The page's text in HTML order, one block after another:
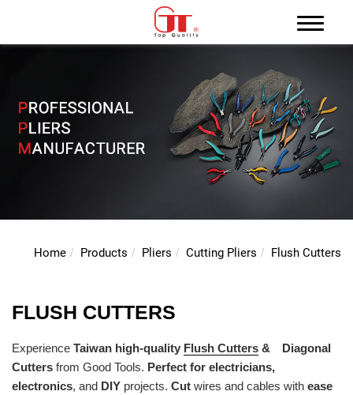
Home Products Pliers Cutting Pliers Flush Cutters
FLUSH CUTTERS
Experience Taiwan high-quality Flush Cutters & Diagonal
Cutters from Good Tools. Perfect for electricians,
electronics, and DIY projects. Cut wires and cables with ease